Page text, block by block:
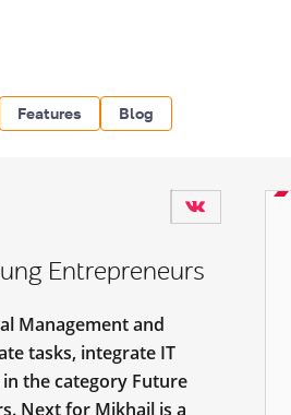
Features Blog
Entrepreneurs
Management and
tasks, integrate IT
the category Future
Next for Mikhail is a